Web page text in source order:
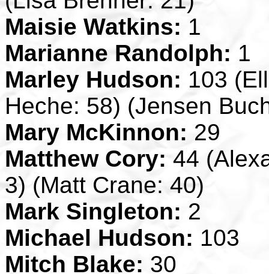
Maisie Watkins: 1
Marianne Randolph: 1
Marley Hudson: 103
Heche: 58) (Jensen
Mary McKinnon: 29
Matthew Cory: 44
3) (Matt Crane: 40)
Mark Singleton: 2
Michael Hudson: 103
Mitch Blake: 30